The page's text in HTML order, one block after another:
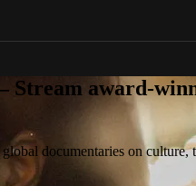
Stream award-
documentaries on culture,